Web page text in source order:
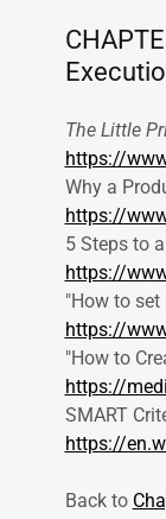
The Little
https://
Why a
https://
5 Steps to
https://
"How to
https://
"How to
https://
SMART
https://
Back to